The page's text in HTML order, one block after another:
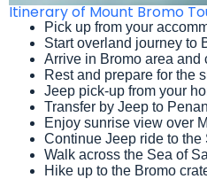
Itinerary of Mount Bromo
Pick up from your
Start overland journey to
Arrive in Bromo area and
Rest and prepare for the
Jeep pick-up from your
Transfer by Jeep to
Enjoy sunrise view over
Continue Jeep ride to the
Walk across the Sea of
Hike up to the Bromo